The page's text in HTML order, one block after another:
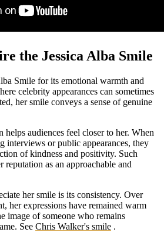
the Jessica Alba Smile
Smile for its emotional warmth and
celebrity appearances can sometimes
her smile conveys a sense of genuine
audiences feel closer to her. When
interviews or public appearances, they
of kindness and positivity. Such
reputation as an approachable and
her smile is its consistency. Over
her expressions have remained warm
image of someone who remains
See Chris Walker's smile .